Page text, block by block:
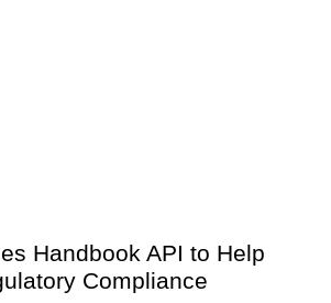
Handbook API to Help
Compliance